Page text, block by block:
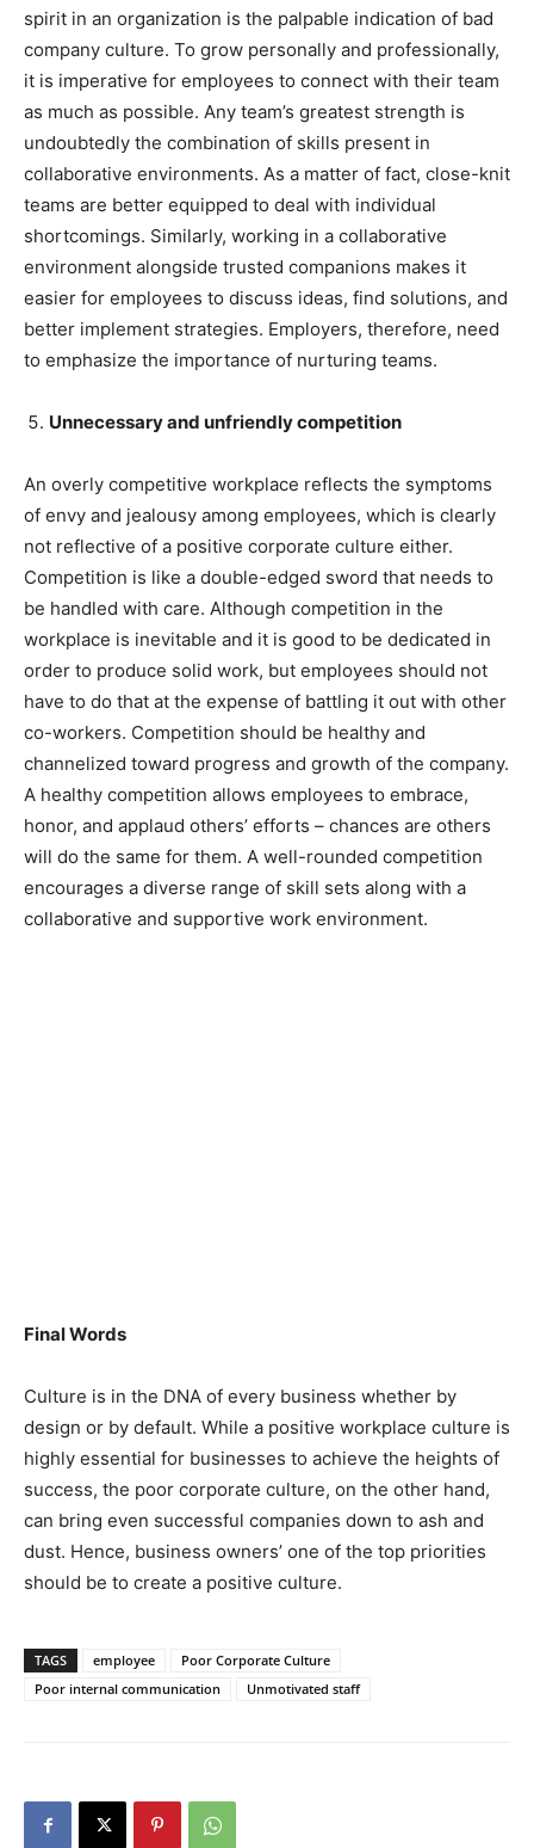
spirit in an organization is the palpable indication of bad
company culture. To grow personally and professionally,
it is imperative for employees to connect with their team
as much as possible. Any team’s greatest strength is
undoubtedly the combination of skills present in
collaborative environments. As a matter of fact, close-knit
teams are better equipped to deal with individual
shortcomings. Similarly, working in a collaborative
environment alongside trusted companions makes it
easier for employees to discuss ideas, find solutions, and
better implement strategies. Employers, therefore, need
to emphasize the importance of nurturing teams.
Unnecessary and unfriendly competition
An overly competitive workplace reflects the symptoms
of envy and jealousy among employees, which is clearly
not reflective of a positive corporate culture either.
Competition is like a double-edged sword that needs to
be handled with care. Although competition in the
workplace is inevitable and it is good to be dedicated in
order to produce solid work, but employees should not
have to do that at the expense of battling it out with other
co-workers. Competition should be healthy and
channelized toward progress and growth of the company.
A healthy competition allows employees to embrace,
honor, and applaud others’ efforts – chances are others
will do the same for them. A well-rounded competition
encourages a diverse range of skill sets along with a
collaborative and supportive work environment.
Final Words
Culture is in the DNA of every business whether by
design or by default. While a positive workplace culture is
highly essential for businesses to achieve the heights of
success, the poor corporate culture, on the other hand,
can bring even successful companies down to ash and
dust. Hence, business owners’ one of the top priorities
should be to create a positive culture.
TAGS employee
Poor Corporate Culture
Poor internal communication
Unmotivated staff